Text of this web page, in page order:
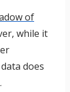
of
while it
does